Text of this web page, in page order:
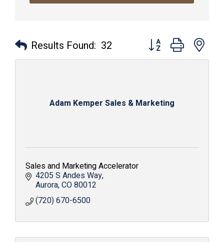
Results Found: 32 Button group with
Adam Kemper Sales & Marketing
Sales and Marketing Accelerator
4205 S Andes Way
Aurora CO80012
(720) 670-6500